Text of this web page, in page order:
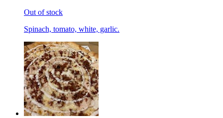
Out of stock
Spinach, tomato, white, garlic.